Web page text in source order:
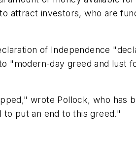
attract investors, who are
of Independence
"modern-day greed and lust
wrote Pollock, who has
put an end to this greed."